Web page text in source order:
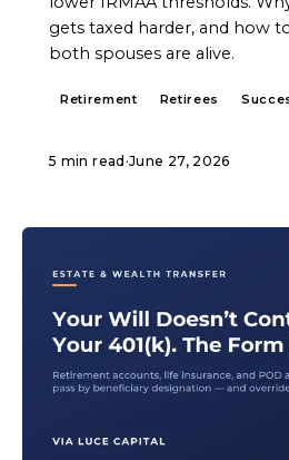
gets taxed harder, and how
both spouses are alive.
Retirement Retirees
5 min read ·June 27, 2026